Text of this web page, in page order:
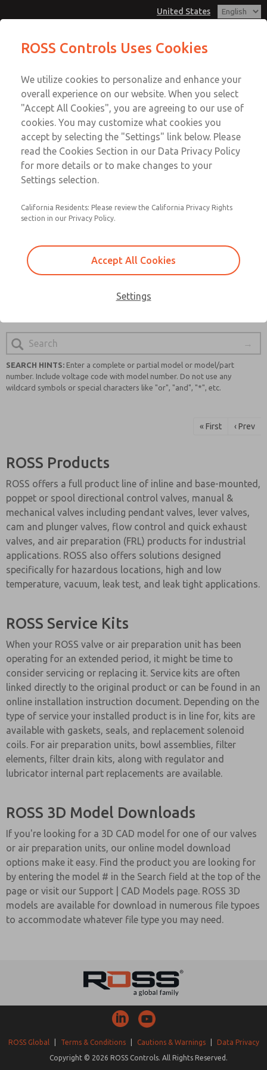
United States
Account
View Cart
Sign In
Sign Up
ROSS Product Search
Find a ROSS Product to Fit Your
The ROSS Product Search is your go-to source for finding
To discover the ROSS product to suit your needs, simply
enter your search below. With ROSS's commitment to
quality and safety, you can trust that you will find a
reliable and cutting-edge solution for your pneumatic
SEARCH HINTS: Enter a complete or partial model or model/part
number. Include voltage code with model number. Do not use any
wildcard symbols or special characters like "or", "and", "*", etc.
« First ‹ Prev
ROSS Products
ROSS offers a full product line of inline and base-mounted,
poppet or spool directional control valves, manual &
mechanical valves including pendant valves, lever valves,
cam and plunger valves, flow control and quick exhaust
valves, and air preparation (FRL) products for industrial
applications. ROSS also offers solutions designed
specifically for hazardous locations, high and low
temperature, vacuum, leak test, and leak tight applications.
ROSS Service Kits
When your ROSS valve or air preparation unit has been
operating for an extended period, it might be time to
consider servicing or replacing it. Service kits are often
linked directly to the original product or can be found in an
online installation instruction document. Depending on the
type of service your installed product is in line for, kits are
available with gaskets, seals, and replacement solenoid
coils. For air preparation units, bowl assemblies, filter
elements, filter drain kits, along with regulator and
lubricator internal part replacements are available.
ROSS 3D Model Downloads
If you're looking for a 3D CAD model for one of our valves
or air preparation units, our online model download
options make it easy. Find the product you are looking for
by entering the model # in the Search field at the top of the
page or visit our Support | CAD Models page. ROSS 3D
models are available for download in numerous file typoes
to accommodate whatever file type you may need.
ROSS Global Terms & Conditions Cautions & Warnings
Data Privacy
Copyright © 2026 ROSS Controls. All Rights Reserved.
ROSS Controls Uses Cookies
We utilize cookies to personalize and enhance your
overall experience on our website. When you select
"Accept All Cookies", you are agreeing to our use of
cookies. You may customize what cookies you
accept by selecting the "Settings" link below. Please
read the Cookies Section in our Data Privacy Policy
for more details or to make changes to your
Settings selection.
California Residents: Please review the California Privacy Rights
section in our Privacy Policy.
Accept All Cookies
Settings